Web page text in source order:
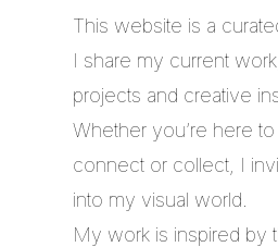
This website is a
I share my current
projects and creative
Whether you’re here to
connect or collect, I
into my visual world.
My work is inspired by